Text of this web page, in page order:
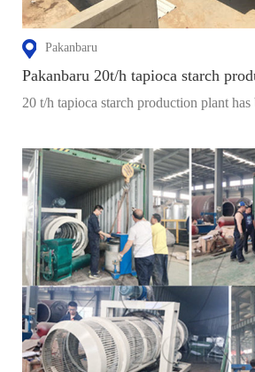
Pakanbaru
Pakanbaru 20t/h tapioca starch
20 t/h tapioca starch production plant has